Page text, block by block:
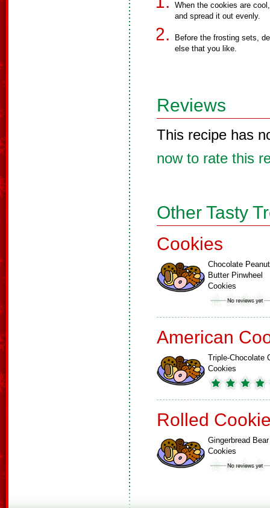
When the cookies are
and spread it out evenly.
Before the frosting sets,
else that you like.
Reviews
This recipe has
now to rate this
Other Tasty
Cookies
Chocolate Peanut
Butter Pinwheel
Cookies
American
Triple-Chocolate
Cookies
Rolled
Gingerbread Bear
Cookies